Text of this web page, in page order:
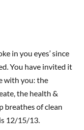
in you eyes’ since
You have invited it
with you: the
the health &
breathes of clean
12/15/13.